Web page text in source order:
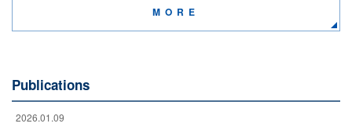
MORE
Publications
2026.01.09